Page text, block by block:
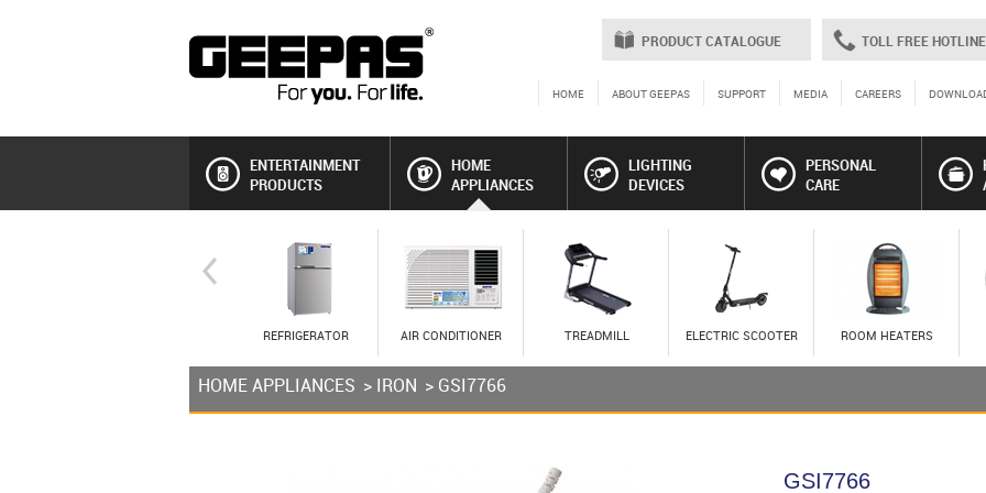
PRODUCT CATALOGUE TOLL FREE HOTLINE
HOME ABOUT GEEPAS SUPPORT MEDIA CAREERS
ENTERTAINMENT
PRODUCTS
HOME
APPLIANCES
REFRIGERATOR AIR CONDITIONER TREADMILL ELECTRIC SCOOTER ROOM HEATERS
LIGHTING
DEVICES
PERSONAL
CARE
HOME APPLIANCES > IRON > GSI7766
GSI7766